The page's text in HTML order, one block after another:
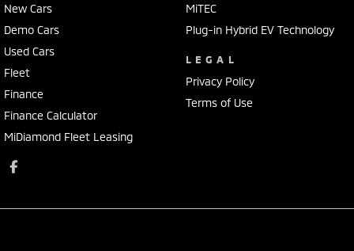
New Cars
Demo Cars
Used Cars
Fleet
Finance
Finance Calculator
MiDiamond Fleet Leasing
MiTEC
Plug-in Hybrid EV Technology
LEGAL
Privacy Policy
Terms of Use